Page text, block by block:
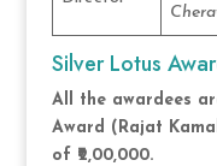
Silver Lotus
All the awardees
Award (Rajat
of ₹2,00,000.